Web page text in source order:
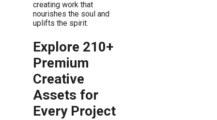
creating work that
nourishes the soul and
uplifts the spirit.
Explore 210+
Premium
Creative
Assets for
Every Project